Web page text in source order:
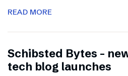
READ MORE
Schibsted Bytes –
tech blog launches